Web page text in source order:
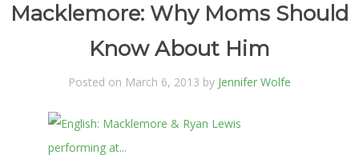
Macklemore: Why Moms Should
Know About Him
Posted on March 6, 2013 by Jennifer Wolfe